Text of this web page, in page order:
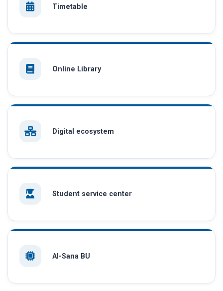
Timetable
Online Library
Digital ecosystem
Student service center
AI-Sana BU